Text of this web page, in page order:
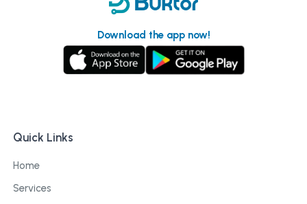
Download the app now!
Quick Links
Home
Services